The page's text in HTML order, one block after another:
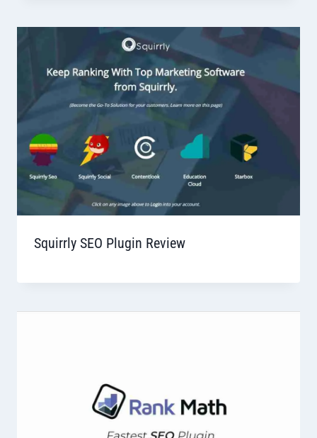
Squirrly SEO Plugin Review